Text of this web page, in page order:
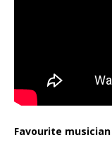
Favourite